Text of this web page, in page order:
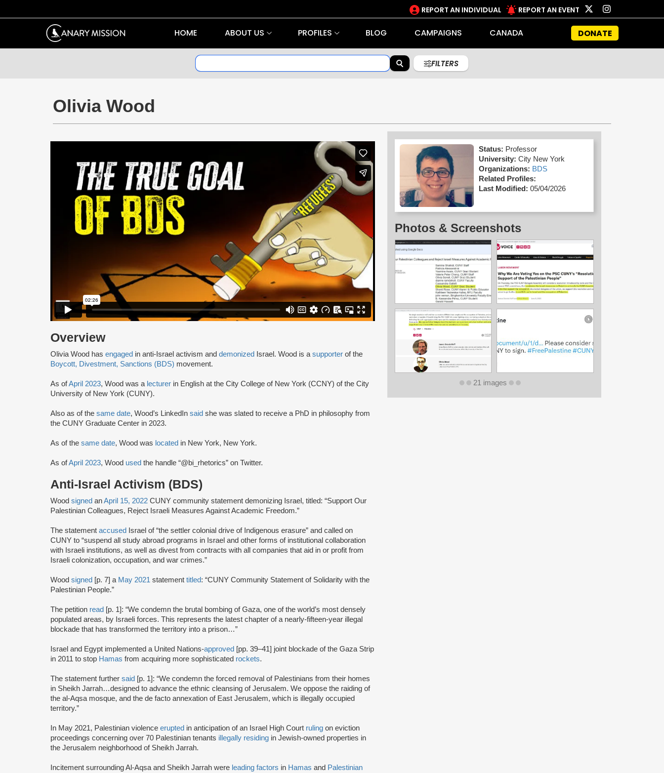
REPORT AN INDIVIDUAL REPORT AN EVENT
HOME ABOUT US PROFILES BLOG CAMPAIGNS CANADA DONATE
FILTERS
Olivia Wood
Overview
Olivia Wood has engaged in anti-Israel activism and demonized Israel. Wood is asupporter of the
Boycott, Divestment, Sanctions (BDS) movement.
As ofApril 2023, Wood was a lecturer in English at the City College of New York (CCNY) of the City
University of New York (CUNY).
Also as of the same date, Wood’s LinkedIn said she was slated to receive a PhD in philosophy from
the CUNY Graduate Center in 2023.
As of the same date, Wood was located in New York, New York.
As ofApril 2023, Wood used the handle “@bi_rhetorics” on Twitter.
Anti-Israel Activism (BDS)
Wood signed anApril 15, 2022 CUNY community statement demonizing Israel, titled: “Support Our
Palestinian Colleagues, Reject Israeli Measures Against Academic Freedom.”
The statement accused
Israel of “the settler colonial drive of Indigenous erasure” and called on
CUNY to “suspend all study abroad programs in Israel and other forms of institutional collaboration
with Israeli institutions, as well as divest from contracts with all companies that aid in or profit from
Israeli colonization, occupation, and war crimes.”
Wood signed [p. 7] a May 2021 statement titled: “CUNY Community Statement of Solidarity with the
Palestinian People.”
The petition read [p. 1]: “We condemn the brutal bombing of Gaza, one of the world’s most densely
populated areas, by Israeli forces. This represents the latest chapter of a nearly-fifteen-year illegal
blockade that has transformed the territory into a prison…”
Israel and Egypt implemented a United Nations-approved [pp. 39–41] joint blockade of the Gaza Strip
in 2011 to stop Hamas from acquiring more sophisticated rockets.
The statement further said [p. 1]: “We condemn the forced removal of Palestinians from their homes
in Sheikh Jarrah…designed to advance the ethnic cleansing of Jerusalem. We oppose the raiding of
the al-Aqsa mosque, and the de facto annexation of East Jerusalem, which is illegally occupied
territory.”
In May 2021, Palestinian violence erupted in anticipation of an Israel High Court ruling on eviction
proceedings concerning over 70 Palestinian tenants illegally residing in Jewish-owned properties in
the Jerusalem neighborhood of Sheikh Jarrah.
Incitement surrounding Al-Aqsa and Sheikh Jarrah were leading factors in Hamas and Palestinian
Status: Professor
University: City New York
Organizations: BDS
Related Profiles:
Last Modified: 05/04/2026
Photos & Screenshots
21 images